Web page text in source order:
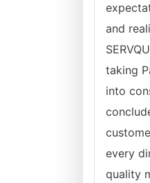
and
taking
into
every
quality